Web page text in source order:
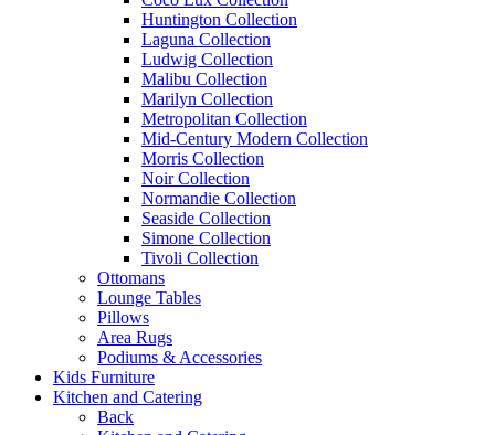
Huntington Collection
Laguna Collection
Ludwig Collection
Malibu Collection
Marilyn Collection
Metropolitan Collection
Mid-Century Modern Collection
Morris Collection
Noir Collection
Normandie Collection
Seaside Collection
Simone Collection
Tivoli Collection
Ottomans
Lounge Tables
Pillows
Area Rugs
Podiums & Accessories
Kids Furniture
Kitchen and Catering
Back